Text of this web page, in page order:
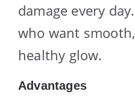
damage every
who want
healthy glow.
Advantages